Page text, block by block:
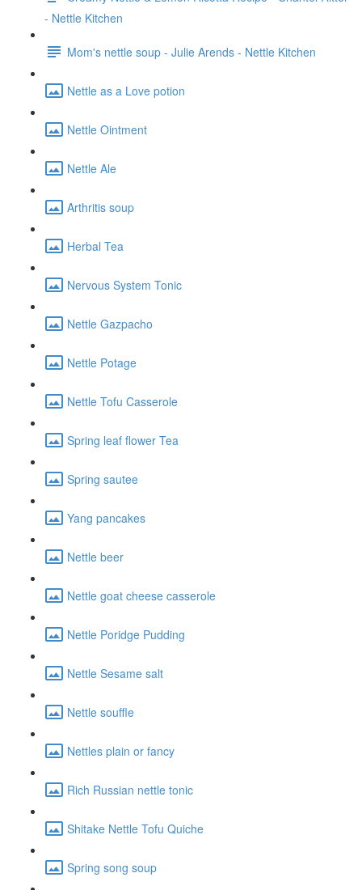
- Nettle Kitchen
Mom's nettle soup - Julie Arends - Nettle Kitchen
Nettle as a Love potion
Nettle Ointment
Nettle Ale
Arthritis soup
Herbal Tea
Nervous System Tonic
Nettle Gazpacho
Nettle Potage
Nettle Tofu Casserole
Spring leaf flower Tea
Spring sautee
Yang pancakes
Nettle beer
Nettle goat cheese casserole
Nettle Poridge Pudding
Nettle Sesame salt
Nettle souffle
Nettles plain or fancy
Rich Russian nettle tonic
Shitake Nettle Tofu Quiche
Spring song soup